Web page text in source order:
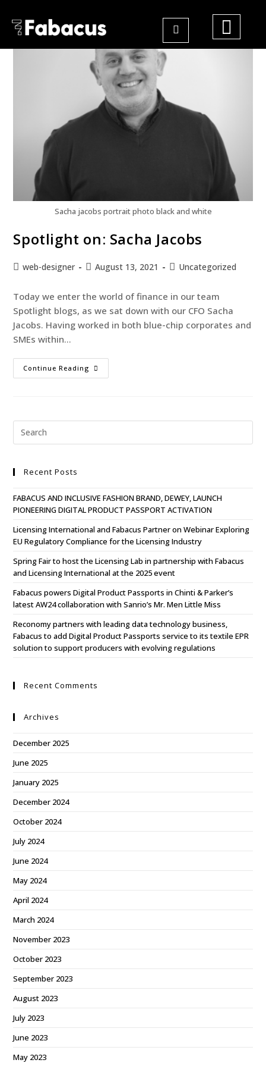
Sacha jacobs portrait photo black and white
Spotlight on: Sacha Jacobs
web-designer August 13, 2021 Uncategorized
Today we enter the world of finance in our team
Spotlight blogs, as we sat down with our CFO Sacha
Jacobs. Having worked in both blue-chip corporates and
SMEs within…
Continue Reading
Recent Posts
FABACUS AND INCLUSIVE FASHION BRAND, DEWEY, LAUNCH
PIONEERING DIGITAL PRODUCT PASSPORT ACTIVATION
Licensing International and Fabacus Partner on Webinar Exploring
EU Regulatory Compliance for the Licensing Industry
Spring Fair to host the Licensing Lab in partnership with Fabacus
and Licensing International at the 2025 event
Fabacus powers Digital Product Passports in Chinti & Parker’s
latest AW24 collaboration with Sanrio’s Mr. Men Little Miss
Reconomy partners with leading data technology business,
Fabacus to add Digital Product Passports service to its textile EPR
solution to support producers with evolving regulations
Recent Comments
Archives
December 2025
June 2025
January 2025
December 2024
October 2024
July 2024
June 2024
May 2024
April 2024
March 2024
November 2023
October 2023
September 2023
August 2023
July 2023
June 2023
May 2023